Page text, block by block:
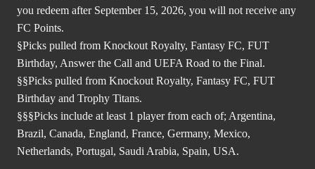
you redeem after September 15, 2026, you will not receive any
FC Points.
§Picks pulled from Knockout Royalty, Fantasy FC, FUT
Birthday, Answer the Call and UEFA Road to the Final.
§§Picks pulled from Knockout Royalty, Fantasy FC, FUT
Birthday and Trophy Titans.
§§§Picks include at least 1 player from each of; Argentina,
Brazil, Canada, England, France, Germany, Mexico,
Netherlands, Portugal, Saudi Arabia, Spain, USA.